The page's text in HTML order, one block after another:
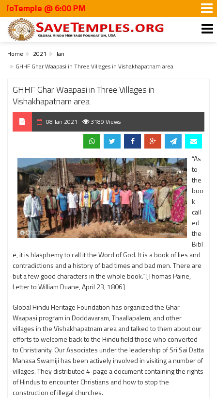
@ 6:00 PM
Home 2021
Jan
GHHF Ghar Waapasi in Three Villages in Vishakhapatnam area
GHHF Ghar Waapasi in Three Villages in
Vishakhapatnam area
08 Jan 2021 3189 Views
“As
to
the
boo
k
call
ed
the
Bibl
e, it is blasphemy to call it the Word of God. It is a book of lies and
contradictions and a history of bad times and bad men. There are
but a few good characters in the whole book.” [Thomas Paine,
Letter to William Duane, April 23, 1806]
Global Hindu Heritage Foundation has organized the Ghar
Waapasi program in Doddavaram, Thaallapalem, and other
villages in the Vishakhapatnam area and talked to them about our
efforts to welcome back to the Hindu field those who converted
to Christianity. Our Associates under the leadership of Sri Sai Datta
Manasa Swamiji has been actively involved in visiting a number of
villages. They distributed 4-page a document containing the rights
of Hindus to encounter Christians and how to stop the
construction of illegal churches.